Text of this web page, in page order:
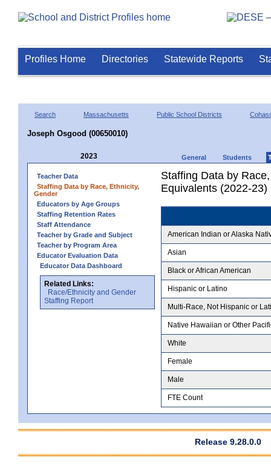
Profiles Home Directories Statewide Reports
Search Massachusetts Public School Districts
Joseph Osgood (00650010)
2023 General Students
Teacher Data
Staffing Data by Race, Ethnicity,
Gender
Educators by Age Groups
Staffing Retention Rates
Staff Attendance
Teacher by Grade and Subject
Teacher by Program Area
Educator Evaluation Data
Educator Data Dashboard
Related Links:
Race/Ethnicity and Gender
Staffing Report
Staffing Data by
Equivalents (2022-23)
American Indian or Alaska
Asian
Black or African American
Hispanic or Latino
Multi-Race, Not Hispanic or
Native Hawaiian or Other
White
Female
Male
FTE Count
Release 9.28.0.0